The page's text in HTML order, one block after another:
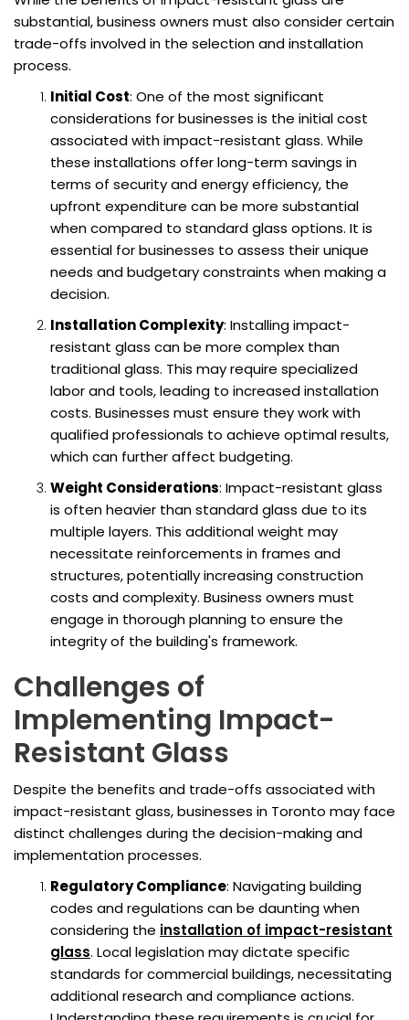
substantial, business owners must also consider certain
trade-offs involved in the selection and installation
process.
Initial Cost: One of the most significant
considerations for businesses is the initial cost
associated with impact-resistant glass. While
these installations offer long-term savings in
terms of security and energy efficiency, the
upfront expenditure can be more substantial
when compared to standard glass options. It is
essential for businesses to assess their unique
needs and budgetary constraints when making a
decision.
Installation Complexity: Installing impact-
resistant glass can be more complex than
traditional glass. This may require specialized
labor and tools, leading to increased installation
costs. Businesses must ensure they work with
qualified professionals to achieve optimal results,
which can further affect budgeting.
Weight Considerations: Impact-resistant glass
is often heavier than standard glass due to its
multiple layers. This additional weight may
necessitate reinforcements in frames and
structures, potentially increasing construction
costs and complexity. Business owners must
engage in thorough planning to ensure the
integrity of the building's framework.
Challenges of
Implementing Impact-
Resistant Glass
Despite the benefits and trade-offs associated with
impact-resistant glass, businesses in Toronto may face
distinct challenges during the decision-making and
implementation processes.
Regulatory Compliance: Navigating building
codes and regulations can be daunting when
considering the installation of impact-resistant
glass. Local legislation may dictate specific
standards for commercial buildings, necessitating
additional research and compliance actions.